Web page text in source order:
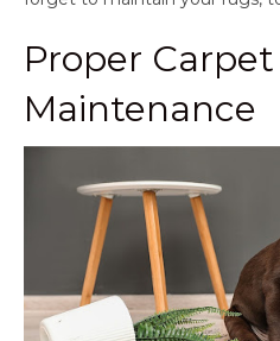
Proper
Maintenance